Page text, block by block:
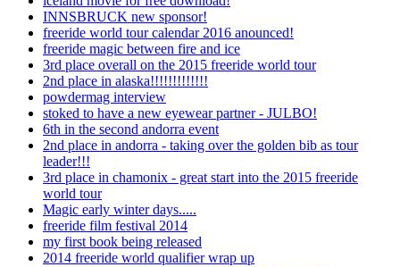
INNSBRUCK new sponsor!
freeride world tour calendar 2016 anounced!
freeride magic between fire and ice
3rd place overall on the 2015 freeride world tour
2nd place in alaska!!!!!!!!!!!!!
powdermag interview
stoked to have a new eyewear partner - JULBO!
6th in the second andorra event
2nd place in andorra - taking over the golden bib as tour
leader!!!
3rd place in chamonix - great start into the 2015 freeride
world tour
Magic early winter days.....
freeride film festival 2014
my first book being released
2014 freeride world qualifier wrap up